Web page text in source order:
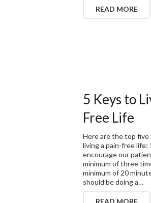
READ MORE
5 Keys to
Free Life
Here are the top
living a pain-free life:
encourage our
minimum of three
minimum of 20
should be doing a…
READ MORE